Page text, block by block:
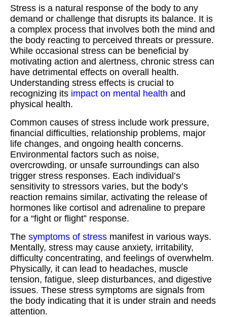
Stress is a natural response of the body to any
demand or challenge that disrupts its balance. It is
a complex process that involves both the mind and
the body reacting to perceived threats or pressure.
While occasional stress can be beneficial by
motivating action and alertness, chronic stress can
have detrimental effects on overall health.
Understanding stress effects is crucial to
recognizing its impact on mental health and
physical health.
Common causes of stress include work pressure,
financial difficulties, relationship problems, major
life changes, and ongoing health concerns.
Environmental factors such as noise,
overcrowding, or unsafe surroundings can also
trigger stress responses. Each individual’s
sensitivity to stressors varies, but the body’s
reaction remains similar, activating the release of
hormones like cortisol and adrenaline to prepare
for a “fight or flight” response.
The symptoms of stress manifest in various ways.
Mentally, stress may cause anxiety, irritability,
difficulty concentrating, and feelings of overwhelm.
Physically, it can lead to headaches, muscle
tension, fatigue, sleep disturbances, and digestive
issues. These stress symptoms are signals from
the body indicating that it is under strain and needs
attention.